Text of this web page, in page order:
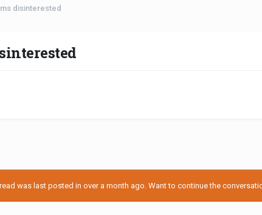
disinterested
was last posted in over a month ago. Want to continue the